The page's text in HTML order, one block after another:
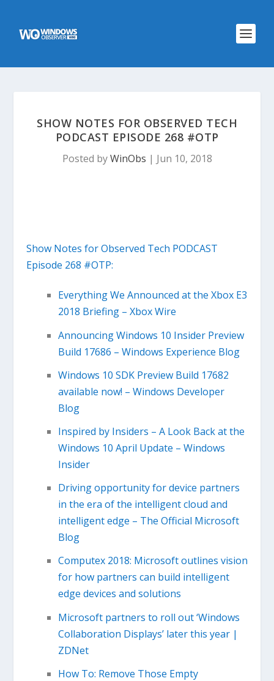
SHOW NOTES FOR OBSERVED TECH
PODCAST EPISODE 268 #OTP
Posted byWinObs | Jun 10, 2018
Show Notes for Observed Tech PODCAST
Episode 268 #OTP:
Everything We Announced at the Xbox E3
2018 Briefing – Xbox Wire
Announcing Windows 10 Insider Preview
Build 17686 – Windows Experience Blog
Windows 10 SDK Preview Build 17682
available now! – Windows Developer
Blog
Inspired by Insiders – A Look Back at the
Windows 10 April Update – Windows
Insider
Driving opportunity for device partners
in the era of the intelligent cloud and
intelligent edge – The Official Microsoft
Blog
Computex 2018: Microsoft outlines vision
for how partners can build intelligent
edge devices and solutions
Microsoft partners to roll out ‘Windows
Collaboration Displays’ later this year |
ZDNet
How To: Remove Those Empty